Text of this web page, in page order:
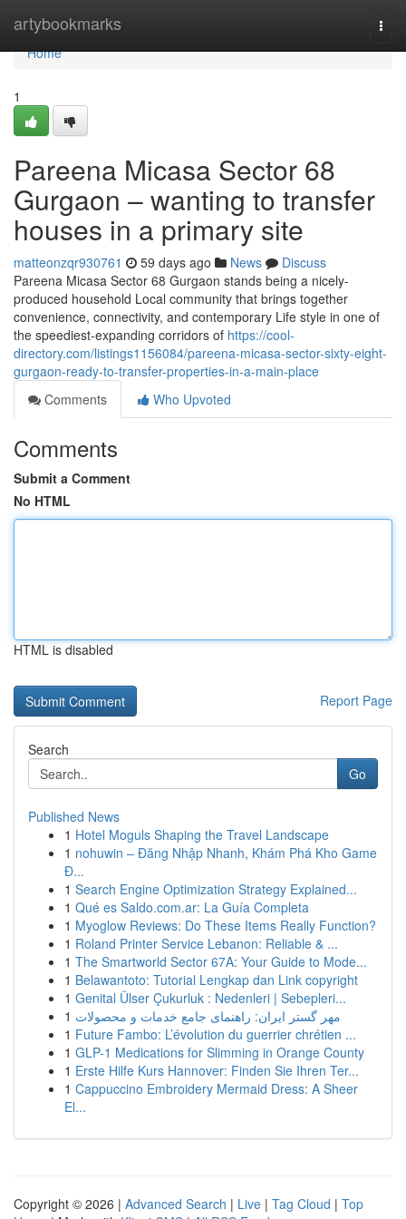
artybookmarks
Home
Home
1
Pareena Micasa Sector 68
Gurgaon – wanting to transfer
houses in a primary site
matteonzqr930761 59 days ago News
Discuss
Pareena Micasa Sector 68 Gurgaon stands being a nicely-
produced household Local community that brings together
convenience, connectivity, and contemporary Life style in one of
the speediest-expanding corridors of https://cool-
directory.com/listings1156084/pareena-micasa-sector-sixty-eight-
gurgaon-ready-to-transfer-properties-in-a-main-place
Comments
Who Upvoted
Comments
Submit a Comment
No HTML
HTML is disabled
Report Page
Search
Go
Published News
1 Hotel Moguls Shaping the Travel Landscape
1 nohuwin – Đăng Nhập Nhanh, Khám Phá Kho Game
Đ...
1 Search Engine Optimization Strategy Explained...
1 Qué es Saldo.com.ar: La Guía Completa
1 Myoglow Reviews: Do These Items Really Function?
1 Roland Printer Service Lebanon: Reliable & ...
1 The Smartworld Sector 67A: Your Guide to Mode...
1 Belawantoto: Tutorial Lengkap dan Link copyright
1 Genital Ülser Çukurluk : Nedenleri | Sebepleri...
1 مهر گستر ایران: راهنمای جامع خدمات و محصولات
1 Future Fambo: L’évolution du guerrier chrétien ...
1 GLP-1 Medications for Slimming in Orange County
1 Erste Hilfe Kurs Hannover: Finden Sie Ihren Ter...
1 Cappuccino Embroidery Mermaid Dress: A Sheer
El...
Copyright © 2026 | Advanced Search | Live | Tag Cloud | Top